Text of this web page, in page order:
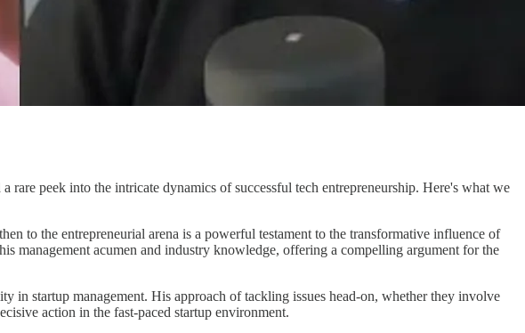
peek into the intricate dynamics of successful tech entrepreneurship. Here's what we
to the entrepreneurial arena is a powerful testament to the transformative influence of
management acumen and industry knowledge, offering a compelling argument for the
in startup management. His approach of tackling issues head-on, whether they involve
action in the fast-paced startup environment.